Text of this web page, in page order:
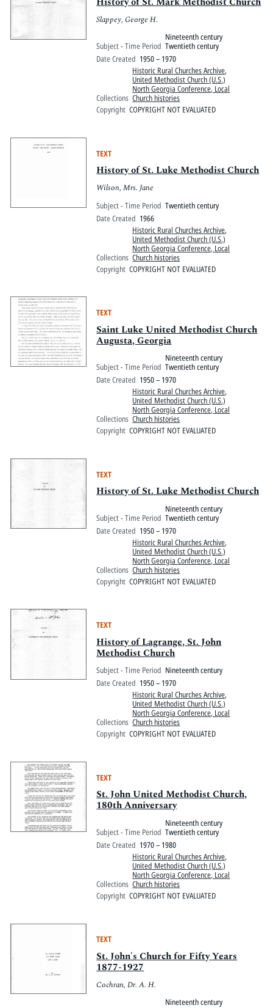
Slappey, George H.
Subject - Time Period
Nineteenth century
Twentieth century
Date Created 1950 – 1970
Collections
Historic Rural Churches Archive,
United Methodist Church (U.S.)
North Georgia Conference, Local
Church histories
Copyright COPYRIGHT NOT EVALUATED
TEXT
History of St. Luke Methodist Church
Wilson, Mrs. Jane
Subject - Time Period Twentieth century
Date Created 1966
Collections
Historic Rural Churches Archive,
United Methodist Church (U.S.)
North Georgia Conference, Local
Church histories
Copyright COPYRIGHT NOT EVALUATED
TEXT
Saint Luke United Methodist Church
Augusta, Georgia
Subject - Time Period
Nineteenth century
Twentieth century
Date Created 1950 – 1970
Collections
Historic Rural Churches Archive,
United Methodist Church (U.S.)
North Georgia Conference, Local
Church histories
Copyright COPYRIGHT NOT EVALUATED
TEXT
History of St. Luke Methodist Church
Subject - Time Period
Nineteenth century
Twentieth century
Date Created 1950 – 1970
Collections
Historic Rural Churches Archive,
United Methodist Church (U.S.)
North Georgia Conference, Local
Church histories
Copyright COPYRIGHT NOT EVALUATED
TEXT
History of Lagrange, St. John
Methodist Church
Subject - Time Period Nineteenth century
Date Created 1950 – 1970
Collections
Historic Rural Churches Archive,
United Methodist Church (U.S.)
North Georgia Conference, Local
Church histories
Copyright COPYRIGHT NOT EVALUATED
TEXT
St. John United Methodist Church,
180th Anniversary
Subject - Time Period
Nineteenth century
Twentieth century
Date Created 1970 – 1980
Collections
Historic Rural Churches Archive,
United Methodist Church (U.S.)
North Georgia Conference, Local
Church histories
Copyright COPYRIGHT NOT EVALUATED
TEXT
St. John's Church for Fifty Years
1877-1927
Cochran, Dr. A. H.
Nineteenth century